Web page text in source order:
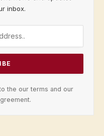
inbox.
the our terms and our